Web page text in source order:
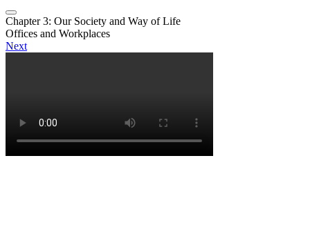
Chapter 3: Our Society and Way of Life
Offices and Workplaces
Next